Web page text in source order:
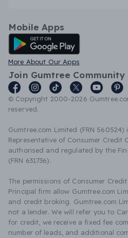
Mobile Apps
Android App
More About Our Apps
Join Gumtree Community
© Copyright 2000-2026
reserved.
Gumtree.com Limited (FRN
Representative of Consumer Credit
authorised and regulated by the
(FRN 631736).
The permissions of Consumer
Principal firm allow Gumtree.com
and credit broking. Gumtree.com
not a lender. We will refer you to
for credit, we receive a fixed fee
number of leads, and additional